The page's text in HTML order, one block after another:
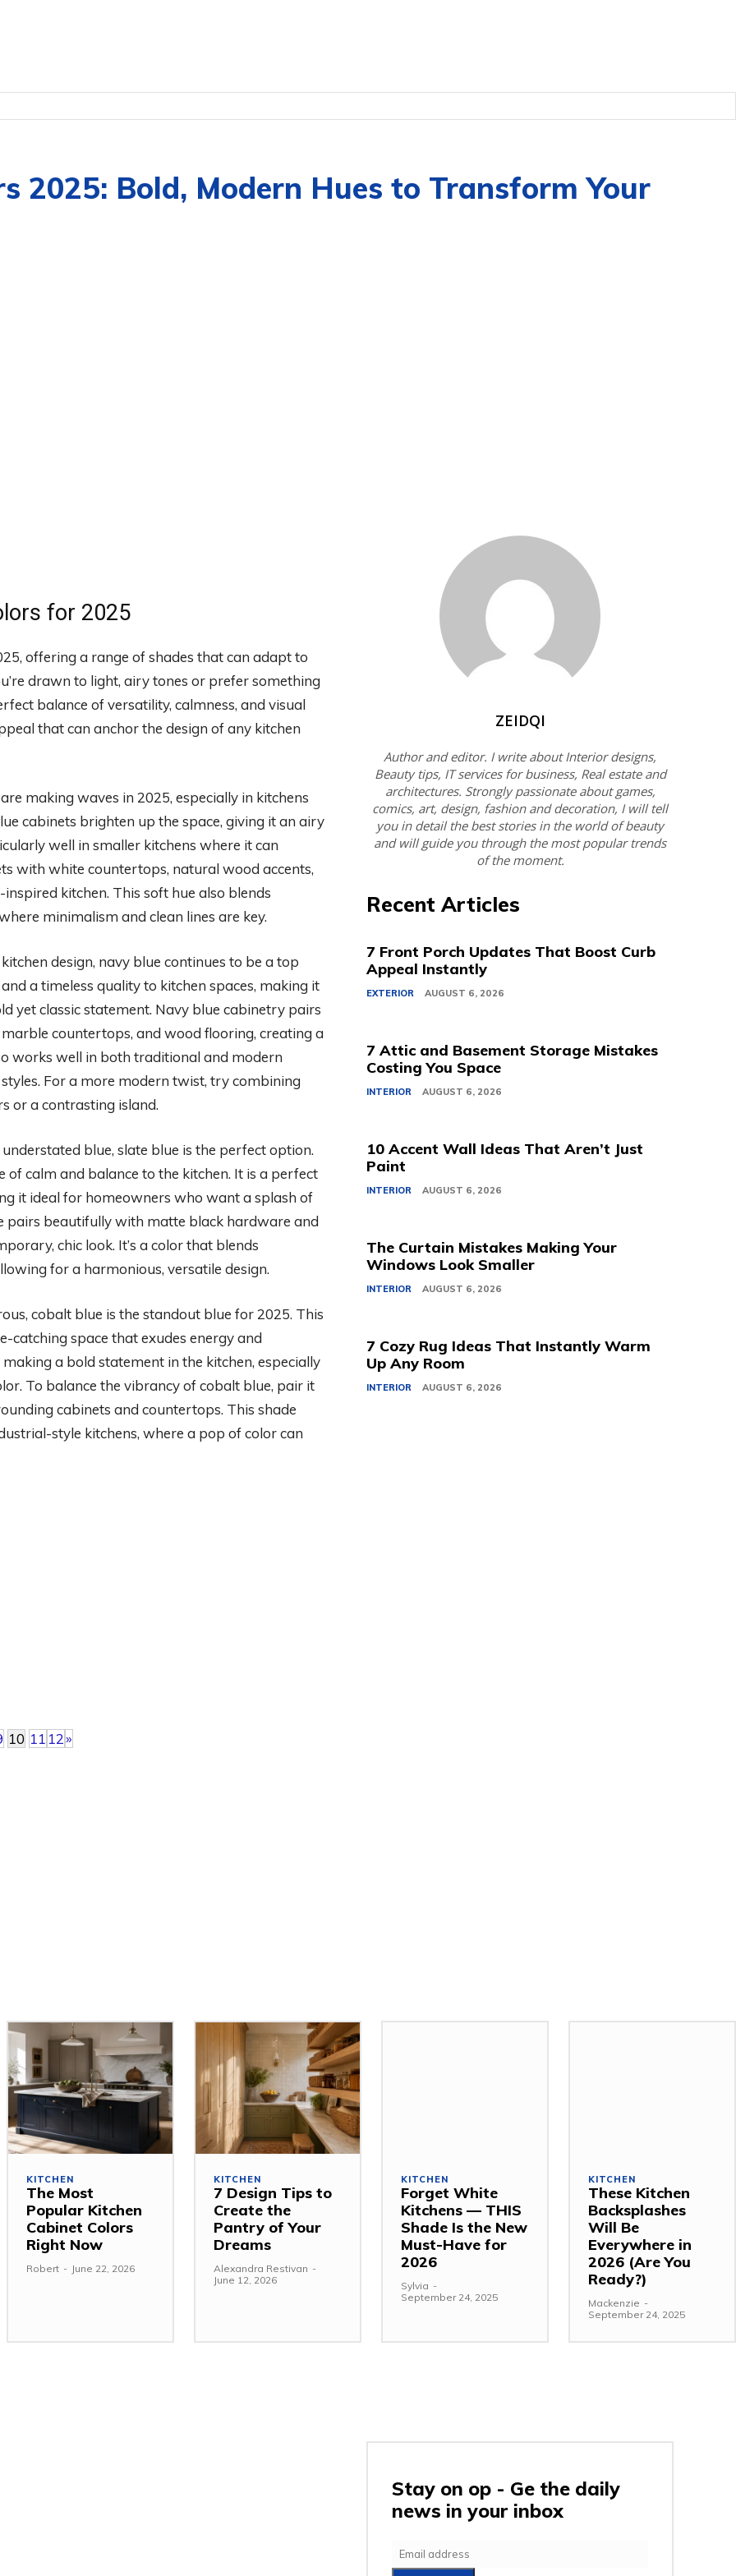
2025: Bold, Modern Hues to Transform Your
for 2025
offering a range of shades that can adapt to
drawn to light, airy tones or prefer something
balance of versatility, calmness, and visual
that can anchor the design of any kitchen
making waves in 2025, especially in kitchens
cabinets brighten up the space, giving it an airy
well in smaller kitchens where it can
with white countertops, natural wood accents,
kitchen. This soft hue also blends
minimalism and clean lines are key.
design, navy blue continues to be a top
a timeless quality to kitchen spaces, making it
yet classic statement. Navy blue cabinetry pairs
countertops, and wood flooring, creating a
works well in both traditional and modern
For a more modern twist, try combining
or a contrasting island.
blue, slate blue is the perfect option.
of calm and balance to the kitchen. It is a perfect
it ideal for homeowners who want a splash of
pairs beautifully with matte black hardware and
chic look. It’s a color that blends
for a harmonious, versatile design.
cobalt blue is the standout blue for 2025. This
catching space that exudes energy and
a bold statement in the kitchen, especially
To balance the vibrancy of cobalt blue, pair it
cabinets and countertops. This shade
style kitchens, where a pop of color can
10 11 12»
ZEIDQI
Author and editor. I write about Interior designs,
Beauty tips, IT services for business, Real estate and
architectures. Strongly passionate about games,
comics, art, design, fashion and decoration, I will tell
you in detail the best stories in the world of beauty
and will guide you through the most popular trends
of the moment.
Recent Articles
7 Front Porch Updates That Boost Curb
Appeal Instantly
EXTERIOR AUGUST 6, 2026
7 Attic and Basement Storage Mistakes
Costing You Space
INTERIOR AUGUST 6, 2026
10 Accent Wall Ideas That Aren’t Just
Paint
INTERIOR AUGUST 6, 2026
The Curtain Mistakes Making Your
Windows Look Smaller
INTERIOR AUGUST 6, 2026
7 Cozy Rug Ideas That Instantly Warm
Up Any Room
INTERIOR AUGUST 6, 2026
KITCHEN
The Most
Popular Kitchen
Cabinet Colors
Right Now
Robert - June 22, 2026
KITCHEN
7 Design Tips to
Create the
Pantry of Your
Dreams
Alexandra Restivan -
June 12, 2026
KITCHEN
Forget White
Kitchens — THIS
Shade Is the New
Must-Have for
2026
Sylvia -
September 24, 2025
KITCHEN
These Kitchen
Backsplashes
Will Be
Everywhere in
2026 (Are You
Ready?)
Mackenzie -
September 24, 2025
Stay on op - Ge the daily
news in your inbox